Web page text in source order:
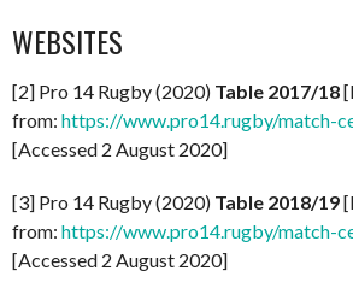
WEBSITES
[2] Pro 14 Rugby (2020) Table 2017/18
from: https://www.pro14.rugby/match-
[Accessed 2 August 2020]
[3] Pro 14 Rugby (2020) Table 2018/19
from: https://www.pro14.rugby/match-
[Accessed 2 August 2020]